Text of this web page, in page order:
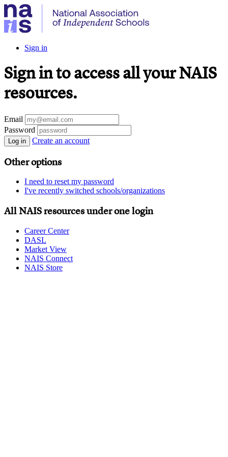
Sign in
Sign in to access all your NAIS
resources.
Email
Password
Log in Create an account
Other options
I need to reset my password
I've recently switched schools/organizations
All NAIS resources under one login
Career Center
DASL
Market View
NAIS Connect
NAIS Store